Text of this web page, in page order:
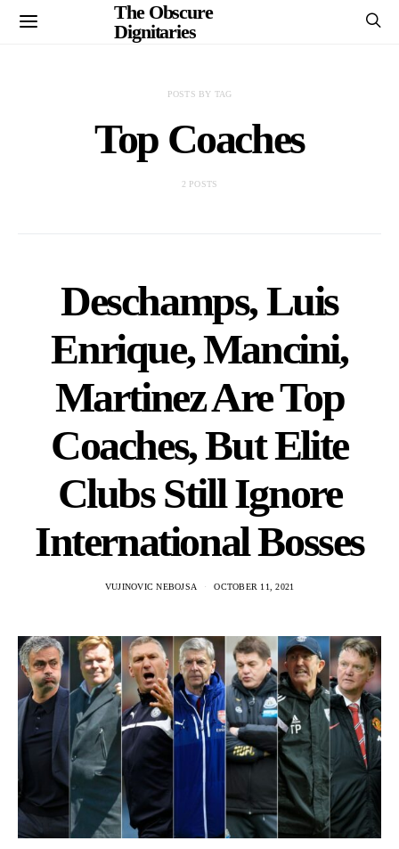
The Obscure
Dignitaries
POSTS BY TAG
Top Coaches
2 POSTS
Deschamps, Luis
Enrique, Mancini,
Martinez Are Top
Coaches, But Elite
Clubs Still Ignore
International Bosses
VUJINOVIC NEBOJSA OCTOBER 11, 2021